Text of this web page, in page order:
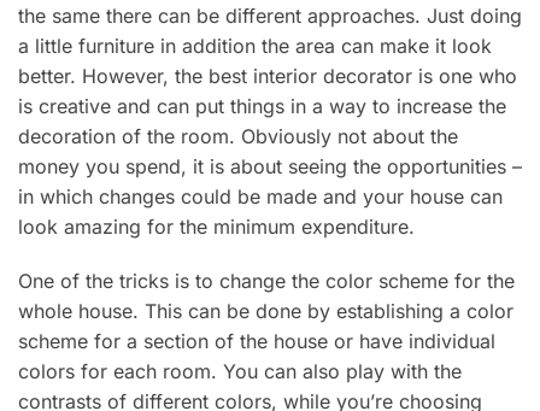
the same there can be different approaches. Just doing
a little furniture in addition the area can make it look
better. However, the best interior decorator is one who
is creative and can put things in a way to increase the
decoration of the room. Obviously not about the
money you spend, it is about seeing the opportunities –
in which changes could be made and your house can
look amazing for the minimum expenditure.
One of the tricks is to change the color scheme for the
whole house. This can be done by establishing a color
scheme for a section of the house or have individual
colors for each room. You can also play with the
contrasts of different colors, while you’re choosing